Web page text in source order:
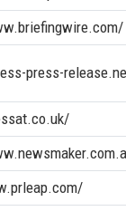
press-